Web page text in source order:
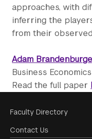
approaches, with
inferring the
from their
Adam
Business
Read the full paper
Footer
Menu
Faculty Directory
Contact Us